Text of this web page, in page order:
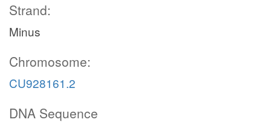
Strand:
Minus
Chromosome:
CU928161.2
DNA Sequence